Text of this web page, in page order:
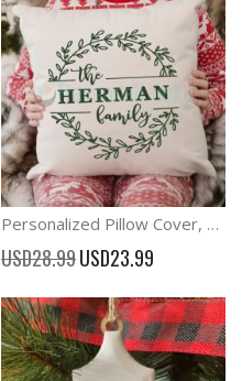
Personalized Pillow Cover, Family Name Pillow Case
USD28.99 Special
Price
USD23.99